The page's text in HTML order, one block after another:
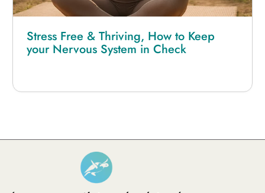
Stress Free & Thriving, How to Keep
your Nervous System in Check